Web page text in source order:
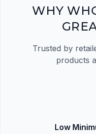
WHY
Trusted by
products
Low